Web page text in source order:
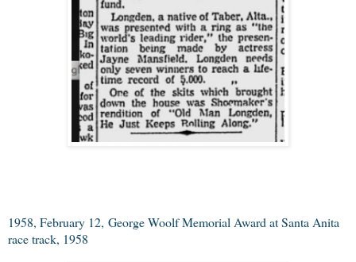
1958, February 12, George Woolf Memorial Award at Santa Anita
race track, 1958